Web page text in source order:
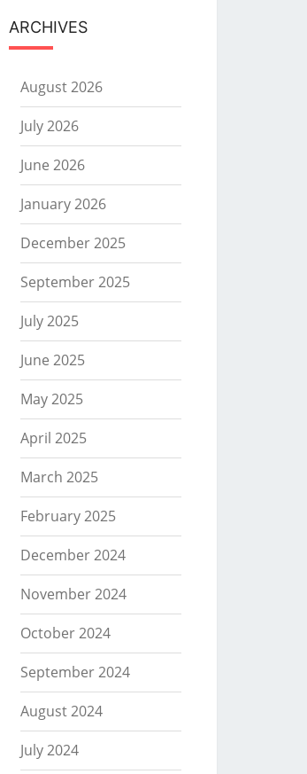
ARCHIVES
August 2026
July 2026
June 2026
January 2026
December 2025
September 2025
July 2025
June 2025
May 2025
April 2025
March 2025
February 2025
December 2024
November 2024
October 2024
September 2024
August 2024
July 2024